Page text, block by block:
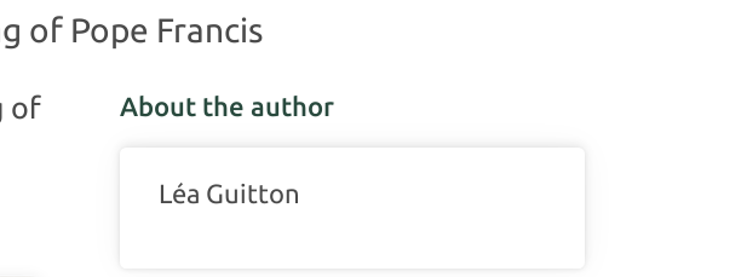
of Pope Francis
of
About the author
Léa Guitton